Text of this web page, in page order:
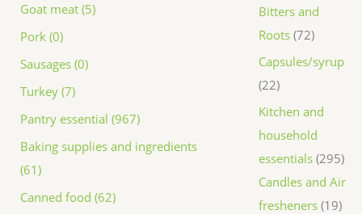
Goat meat (5)
Pork (0)
Sausages (0)
Turkey (7)
Pantry essential (967)
Baking supplies and ingredients
(61)
Canned food (62)
Bitters and
Roots 72
Capsules/syrup
22
Kitchen and
household
essentials 295
Candles and Air
fresheners 19